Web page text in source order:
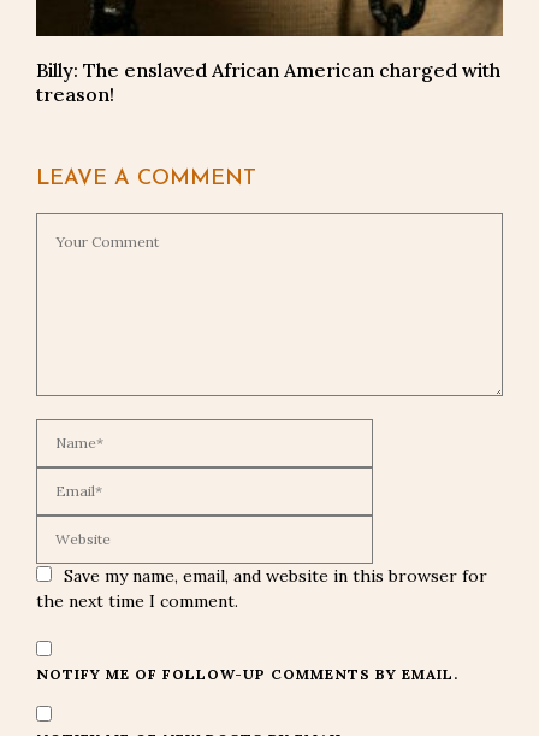
Billy: The enslaved African American charged with
treason!
LEAVE A COMMENT
Save my name, email, and website in this browser for
the next time I comment.
NOTIFY ME OF FOLLOW-UP COMMENTS BY EMAIL.